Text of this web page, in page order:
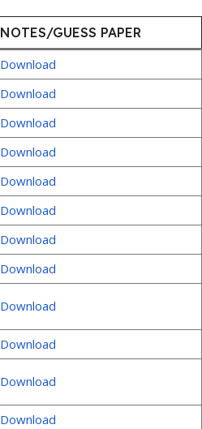
NOTES/GUESS PAPER
Download
Download
Download
Download
Download
Download
Download
Download
Download
Download
Download
Download